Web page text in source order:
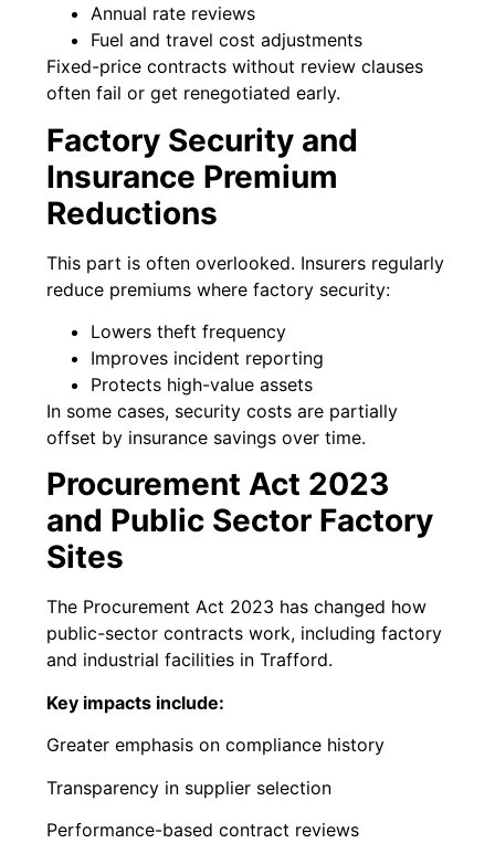
Annual rate reviews
Fuel and travel cost adjustments
Fixed-price contracts without review clauses
often fail or get renegotiated early.
Factory Security and
Insurance Premium
Reductions
This part is often overlooked. Insurers regularly
reduce premiums where factory security:
Lowers theft frequency
Improves incident reporting
Protects high-value assets
In some cases, security costs are partially
offset by insurance savings over time.
Procurement Act 2023
and Public Sector Factory
Sites
The Procurement Act 2023 has changed how
public-sector contracts work, including factory
and industrial facilities in Trafford.
Key impacts include:
Greater emphasis on compliance history
Transparency in supplier selection
Performance-based contract reviews